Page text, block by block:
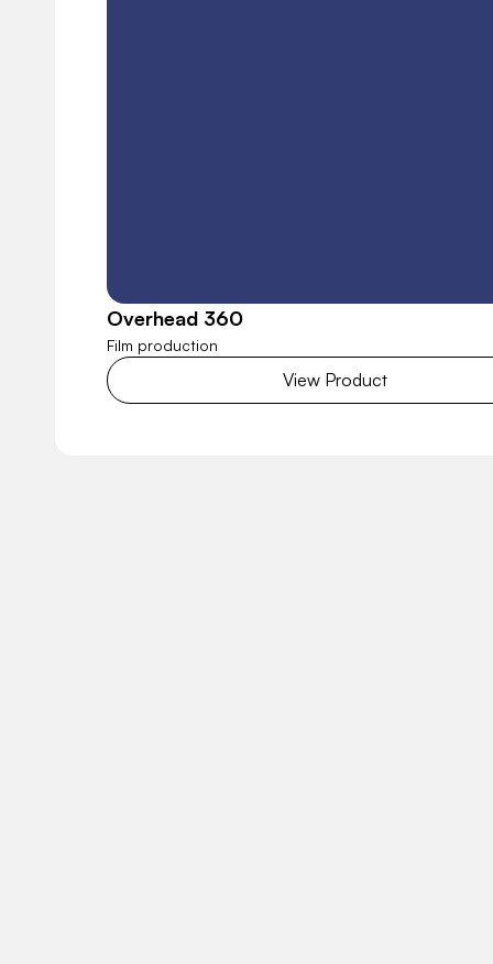
Overhead 360
Film production
View Product